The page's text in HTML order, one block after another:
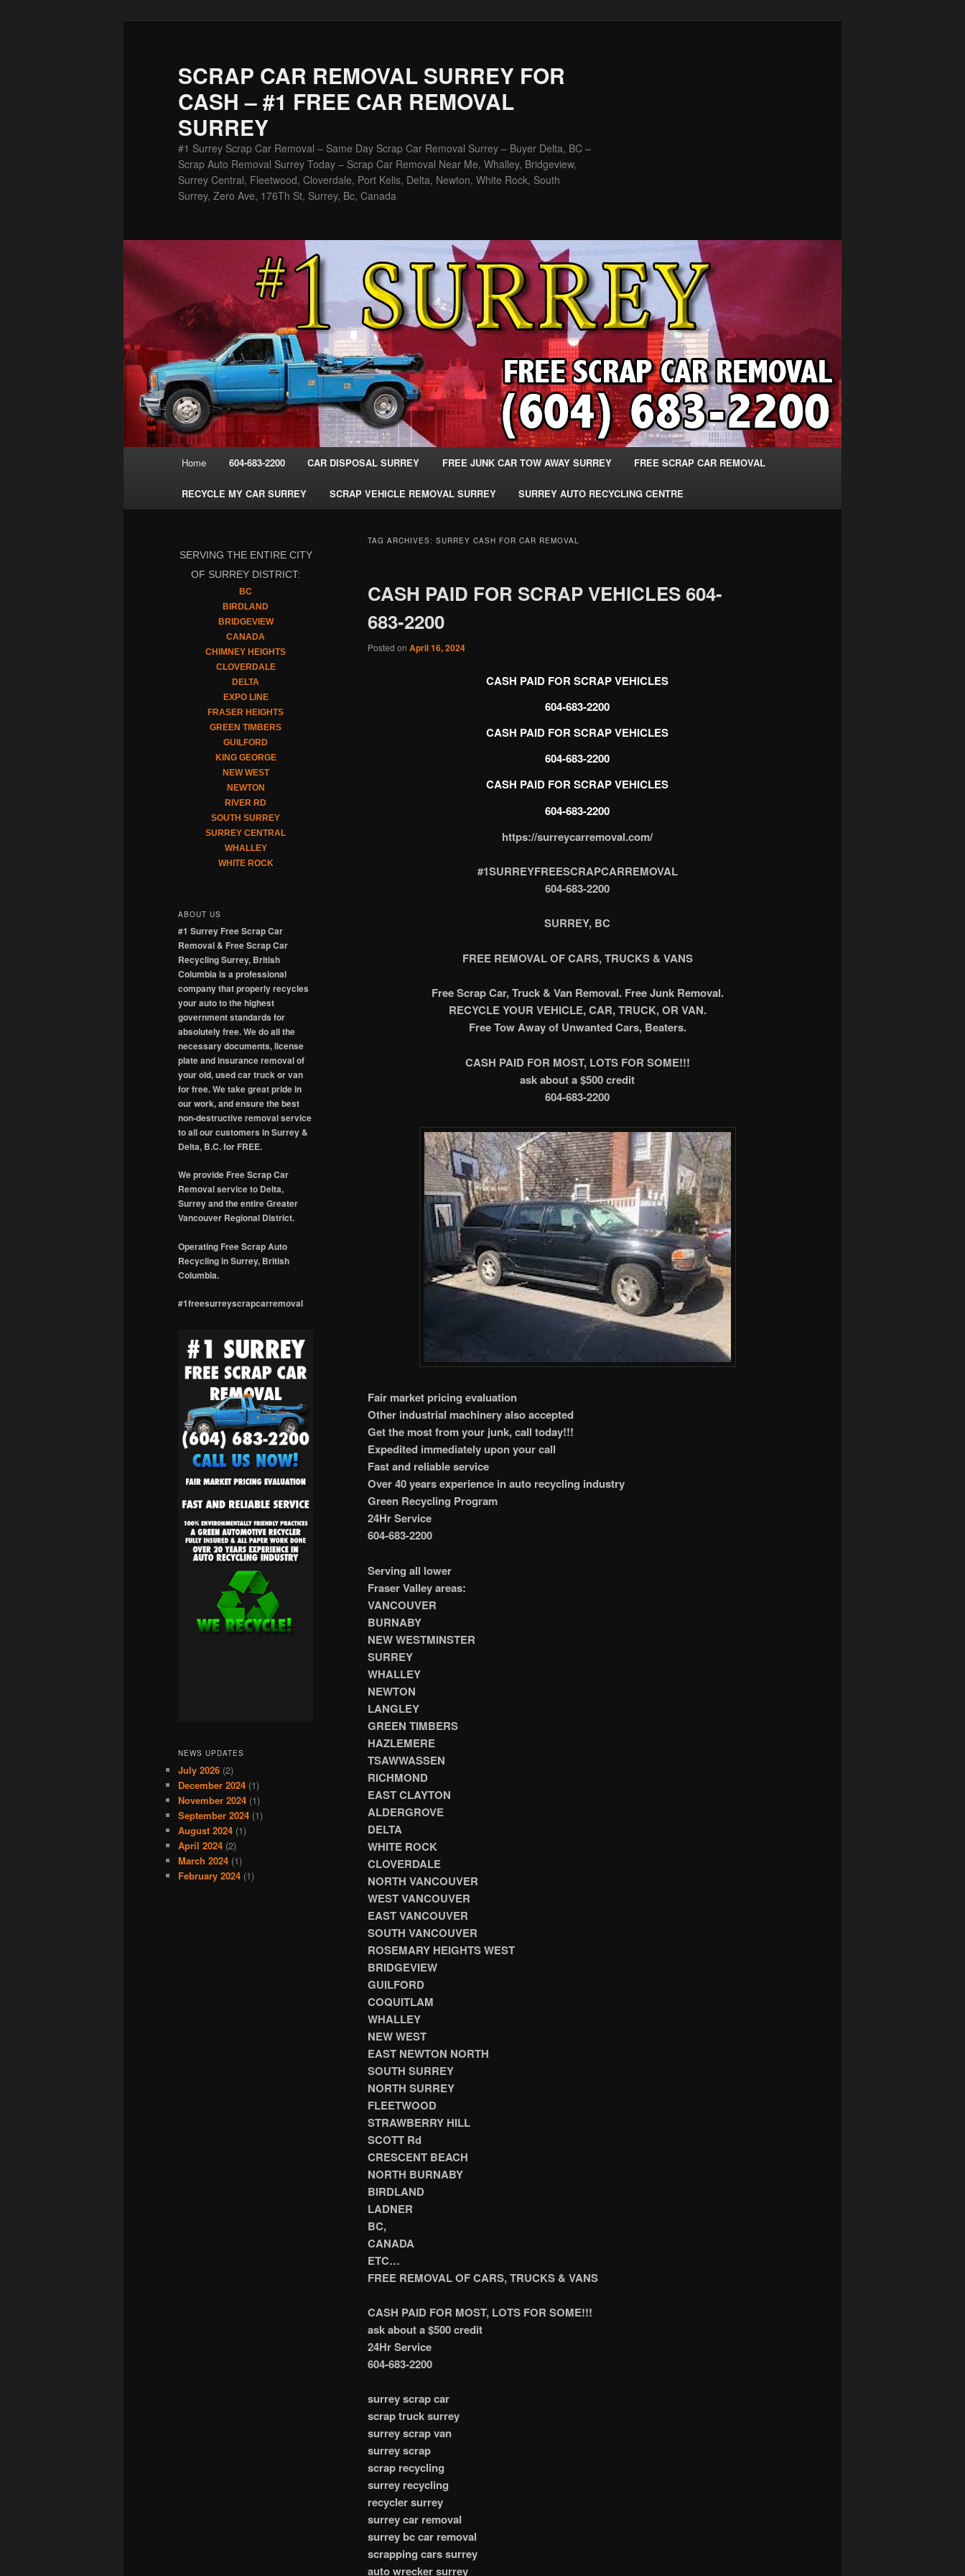
SCRAP CAR REMOVAL SURREY FOR
CASH – #1 FREE CAR REMOVAL
SURREY
#1 Surrey Scrap Car Removal – Same Day Scrap Car Removal Surrey – Buyer Delta, BC –
Scrap Auto Removal Surrey Today – Scrap Car Removal Near Me, Whalley, Bridgeview,
Surrey Central, Fleetwood, Cloverdale, Port Kelis, Delta, Newton, White Rock, South
Surrey, Zero Ave, 176Th St, Surrey, Bc, Canada
Home 604-683-2200 CAR DISPOSAL SURREY FREE JUNK CAR TOW AWAY SURREY FREE SCRAP CAR REMOVAL
RECYCLE MY CAR SURREY SCRAP VEHICLE REMOVAL SURREY SURREY AUTO RECYCLING CENTRE
TAG ARCHIVES: SURREY CASH FOR CAR REMOVAL
CASH PAID FOR SCRAP VEHICLES 604-
Posted on April 16, 2024
CASH PAID FOR SCRAP VEHICLES
CASH PAID FOR SCRAP VEHICLES
604-683-2200
CASH PAID FOR SCRAP VEHICLES
https://surreycarremoval.com/
#1SURREYFREESCRAPCARREMOVAL
604-683-2200
SURREY, BC
FREE REMOVAL OF CARS, TRUCKS & VANS
Free Scrap Car, Truck & Van Removal. Free Junk Removal.
RECYCLE YOUR VEHICLE, CAR, TRUCK, OR VAN.
Free Tow Away of Unwanted Cars, Beaters.
CASH PAID FOR MOST, LOTS FOR SOME!!!
ask about a $500 credit
604-683-2200
Fair market pricing evaluation
Other industrial machinery also accepted
Get the most from your junk, call today!!!
Expedited immediately upon your call
Fast and reliable service
Over 40 years experience in auto recycling industry
Green Recycling Program
24Hr Service
604-683-2200
Serving all lower
Fraser Valley areas:
VANCOUVER
BURNABY
NEW WESTMINSTER
SURREY
WHALLEY
NEWTON
LANGLEY
GREEN TIMBERS
HAZLEMERE
TSAWWASSEN
RICHMOND
EAST CLAYTON
ALDERGROVE
DELTA
WHITE ROCK
CLOVERDALE
NORTH VANCOUVER
WEST VANCOUVER
EAST VANCOUVER
SOUTH VANCOUVER
ROSEMARY HEIGHTS WEST
BRIDGEVIEW
GUILFORD
COQUITLAM
WHALLEY
NEW WEST
EAST NEWTON NORTH
SOUTH SURREY
NORTH SURREY
FLEETWOOD
STRAWBERRY HILL
SCOTT Rd
CRESCENT BEACH
NORTH BURNABY
BIRDLAND
LADNER
BC,
CANADA
ETC…
FREE REMOVAL OF CARS, TRUCKS & VANS
CASH PAID FOR MOST, LOTS FOR SOME!!!
ask about a $500 credit
24Hr Service
604-683-2200
surrey scrap car
scrap truck surrey
surrey scrap van
surrey scrap
scrap recycling
surrey recycling
recycler surrey
surrey car removal
surrey bc car removal
scrapping cars surrey
auto wrecker surrey
SERVING THE ENTIRE CITY
OF SURREY DISTRICT:
BC
BIRDLAND
BRIDGEVIEW
CANADA
CHIMNEY HEIGHTS
CLOVERDALE
DELTA
EXPO LINE
FRASER HEIGHTS
GREEN TIMBERS
GUILFORD
KING GEORGE
NEW WEST
NEWTON
RIVER RD
SOUTH SURREY
SURREY CENTRAL
WHALLEY
WHITE ROCK
ABOUT US
#1 Surrey Free Scrap Car
Removal & Free Scrap Car
Recycling Surrey, British
Columbia is a professional
company that properly recycles
your auto to the highest
government standards for
absolutely free. We do all the
necessary documents, license
plate and insurance removal of
your old, used car truck or van
for free. We take great pride in
our work, and ensure the best
non-destructive removal service
to all our customers in Surrey &
Delta, B.C. for FREE.
We provide Free Scrap Car
Removal service to Delta,
Surrey and the entire Greater
Vancouver Regional District.
Operating Free Scrap Auto
Recycling in Surrey, British
Columbia.
#1freesurreyscrapcarremoval
NEWS UPDATES
July 2026 (2)
December 2024 (1)
November 2024 (1)
September 2024 (1)
August 2024 (1)
April 2024 (2)
March 2024 (1)
February 2024 (1)